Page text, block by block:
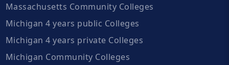
Massachusetts Community Colleges
Michigan 4 years public Colleges
Michigan 4 years private Colleges
Michigan Community Colleges